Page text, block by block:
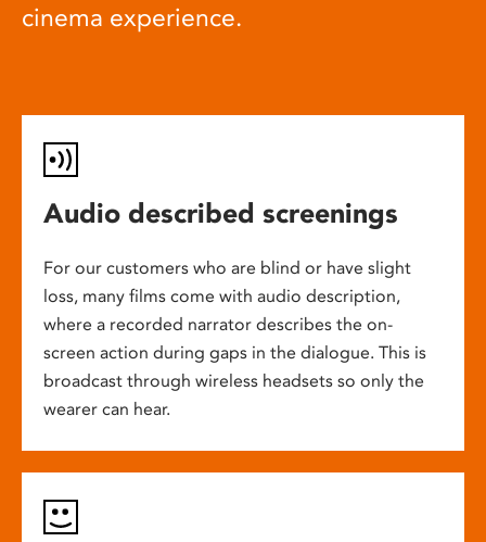
cinema experience.
Audio described screenings
For our customers who are blind or have slight
loss, many films come with audio description,
where a recorded narrator describes the on-
screen action during gaps in the dialogue. This is
broadcast through wireless headsets so only the
wearer can hear.